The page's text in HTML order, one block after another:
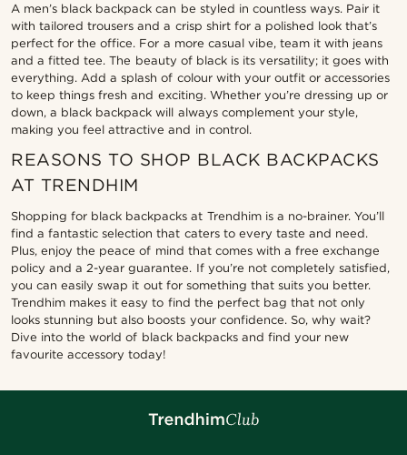
A men’s black backpack can be styled in countless ways. Pair it
with tailored trousers and a crisp shirt for a polished look that’s
perfect for the office. For a more casual vibe, team it with jeans
and a fitted tee. The beauty of black is its versatility; it goes with
everything. Add a splash of colour with your outfit or accessories
to keep things fresh and exciting. Whether you’re dressing up or
down, a black backpack will always complement your style,
making you feel attractive and in control.
REASONS TO SHOP BLACK BACKPACKS
AT TRENDHIM
Shopping for black backpacks at Trendhim is a no-brainer. You’ll
find a fantastic selection that caters to every taste and need.
Plus, enjoy the peace of mind that comes with a free exchange
policy and a 2-year guarantee. If you’re not completely satisfied,
you can easily swap it out for something that suits you better.
Trendhim makes it easy to find the perfect bag that not only
looks stunning but also boosts your confidence. So, why wait?
Dive into the world of black backpacks and find your new
favourite accessory today!